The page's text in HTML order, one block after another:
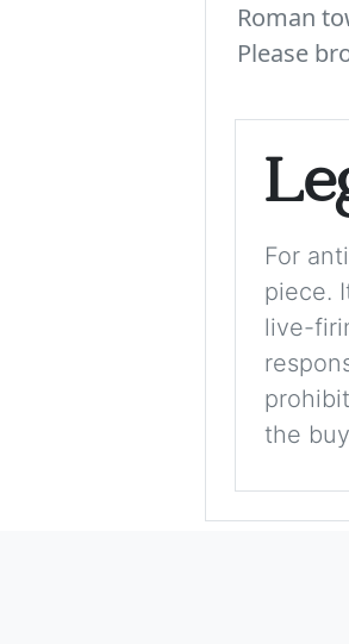
Roman
Please
For
piece.
live-
the